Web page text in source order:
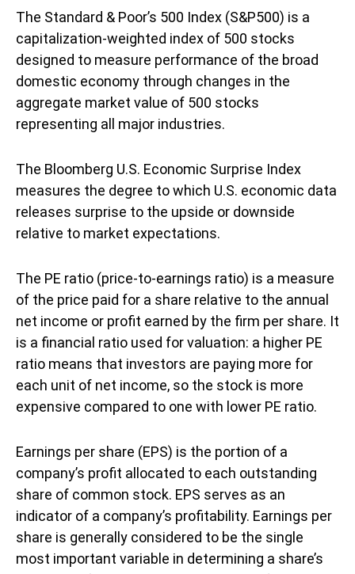
The Standard & Poor’s 500 Index (S&P500) is a
capitalization-weighted index of 500 stocks
designed to measure performance of the broad
domestic economy through changes in the
aggregate market value of 500 stocks
representing all major industries.
The Bloomberg U.S. Economic Surprise Index
measures the degree to which U.S. economic data
releases surprise to the upside or downside
relative to market expectations.
The PE ratio (price-to-earnings ratio) is a measure
of the price paid for a share relative to the annual
net income or profit earned by the firm per share. It
is a financial ratio used for valuation: a higher PE
ratio means that investors are paying more for
each unit of net income, so the stock is more
expensive compared to one with lower PE ratio.
Earnings per share (EPS) is the portion of a
company’s profit allocated to each outstanding
share of common stock. EPS serves as an
indicator of a company’s profitability. Earnings per
share is generally considered to be the single
most important variable in determining a share’s